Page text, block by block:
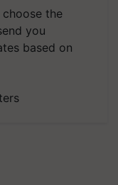
the
you
based on